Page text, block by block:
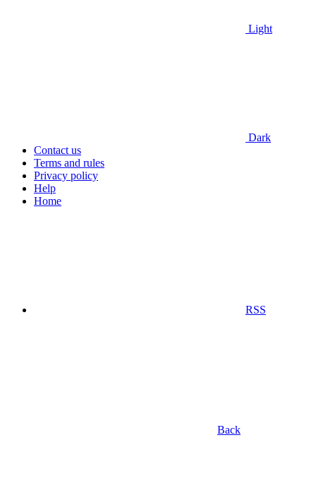
Light
Dark
Contact us
Terms and rules
Privacy policy
Help
Home
RSS
Back